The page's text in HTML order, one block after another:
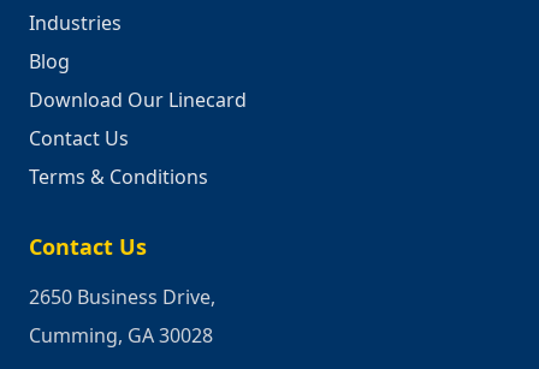
Industries
Blog
Download Our Linecard
Contact Us
Terms & Conditions
Contact Us
2650 Business Drive,
Cumming, GA 30028